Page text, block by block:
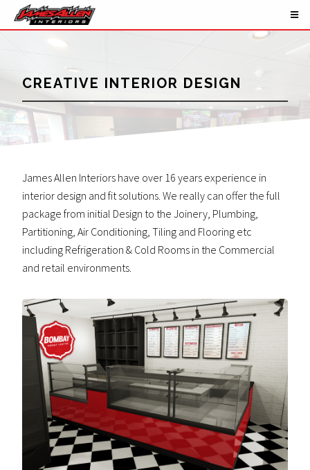
CREATIVE INTERIOR DESIGN
James Allen Interiors have over 16 years experience in
interior design and fit solutions. We really can offer the full
package from initial Design to the Joinery, Plumbing,
Partitioning, Air Conditioning, Tiling and Flooring etc
including Refrigeration & Cold Rooms in the Commercial
and retail environments.